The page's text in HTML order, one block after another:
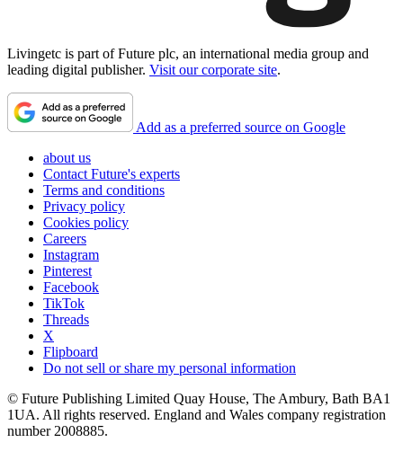
Livingetc is part of Future plc, an international media group and
leading digital publisher. Visit our corporate site.
Add as a preferred source on Google
about us
Contact Future's experts
Terms and conditions
Privacy policy
Cookies policy
Careers
Instagram
Pinterest
Facebook
TikTok
Threads
X
Flipboard
Do not sell or share my personal information
© Future Publishing Limited Quay House, The Ambury, Bath BA1
1UA. All rights reserved. England and Wales company registration
number 2008885.